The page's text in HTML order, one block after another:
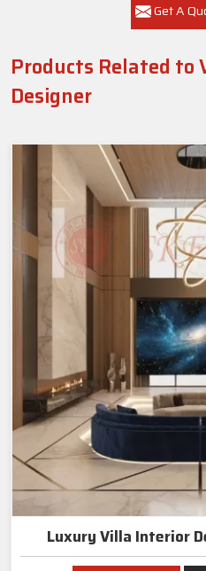
Get A
Products Related
Designer
Luxury Villa Interior